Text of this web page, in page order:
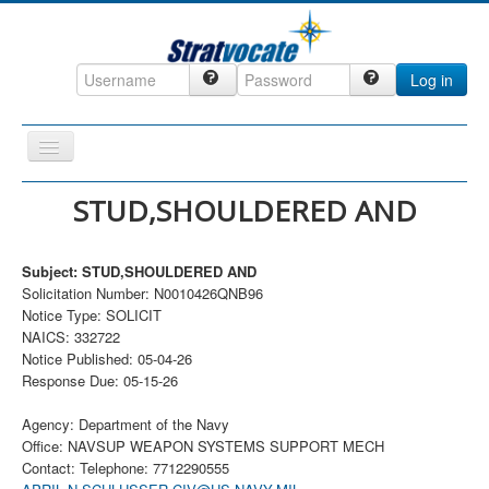
Log in
Toggle
Navigation
Home
DefenseCast
ccInsight
CompanyView
Specs
Grow
Contact
STUD,SHOULDERED AND
Subject: STUD,SHOULDERED AND
Solicitation Number: N0010426QNB96
Notice Type: SOLICIT
NAICS: 332722
Notice Published: 05-04-26
Response Due: 05-15-26
Agency: Department of the Navy
Office: NAVSUP WEAPON SYSTEMS SUPPORT MECH
Contact: Telephone: 7712290555